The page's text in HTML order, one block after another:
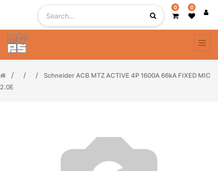
0 0
Schneider ACB MTZ ACTIVE 4P 1600A 66kA FIXED MIC
2.0E